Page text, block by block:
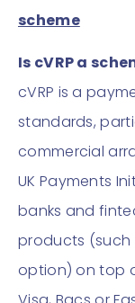
scheme
Is cVRP a
cVRP is a
standards,
commercial
UK Payments
banks and
products (such
option) on top